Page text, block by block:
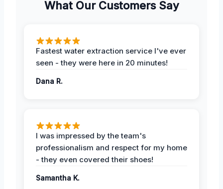
What Our Customers Say
Fastest water extraction service I've ever
seen - they were here in 20 minutes!
Dana R.
I was impressed by the team's
professionalism and respect for my home
- they even covered their shoes!
Samantha K.